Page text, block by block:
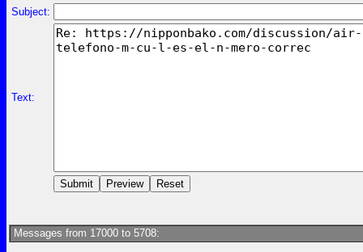
Subject:
Text:
Messages from 17000 to 5708: